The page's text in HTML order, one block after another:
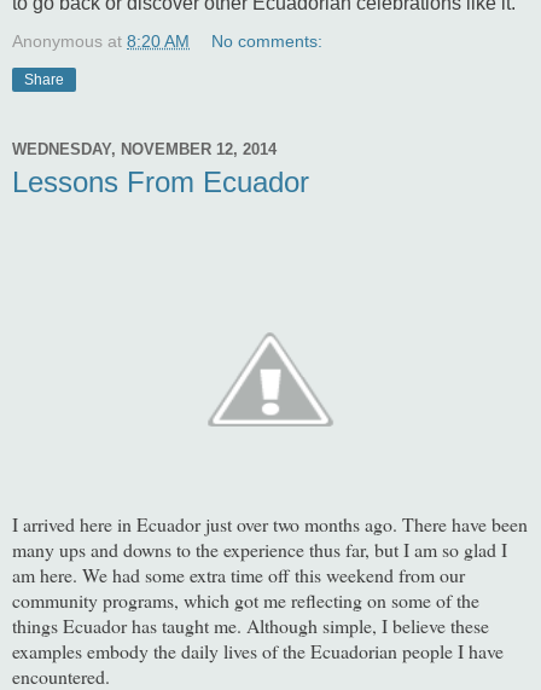
Anonymous at 8:20 AM No comments:
Share
WEDNESDAY, NOVEMBER 12, 2014
Lessons From Ecuador
I arrived here in Ecuador just over two months ago. There have been
many ups and downs to the experience thus far, but I am so glad I
am here. We had some extra time off this weekend from our
community programs, which got me reflecting on some of the
things Ecuador has taught me. Although simple, I believe these
examples embody the daily lives of the Ecuadorian people I have
encountered.